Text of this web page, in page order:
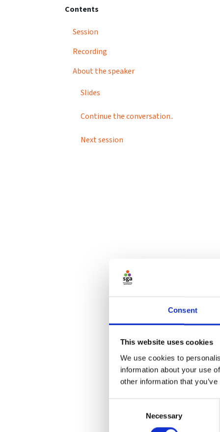
Consent
This website uses cookies
We use cookies to
information about your use
other information that
Necessary
Contents
Session
Recording
About the speaker
Slides
Continue the conversation..
Next session